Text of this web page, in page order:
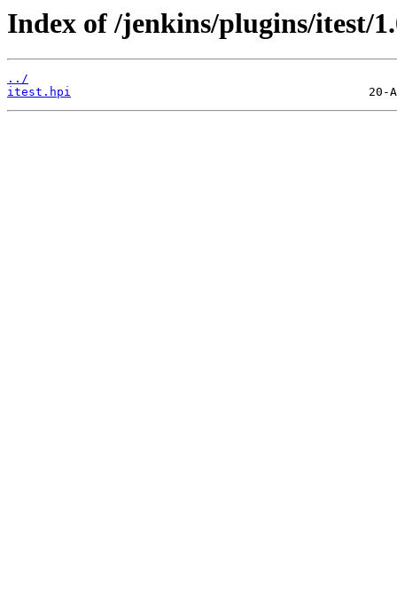
Index of /jenkins/plugins/itest/
../
itest.hpi